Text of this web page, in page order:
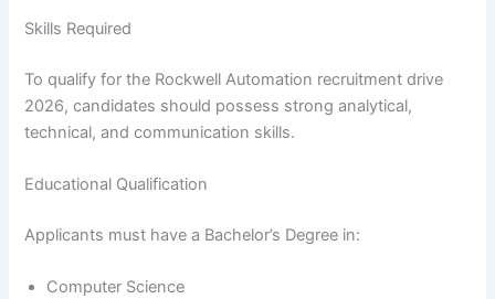
Skills Required
To qualify for the Rockwell Automation recruitment drive
2026, candidates should possess strong analytical,
technical, and communication skills.
Educational Qualification
Applicants must have a Bachelor’s Degree in:
Computer Science